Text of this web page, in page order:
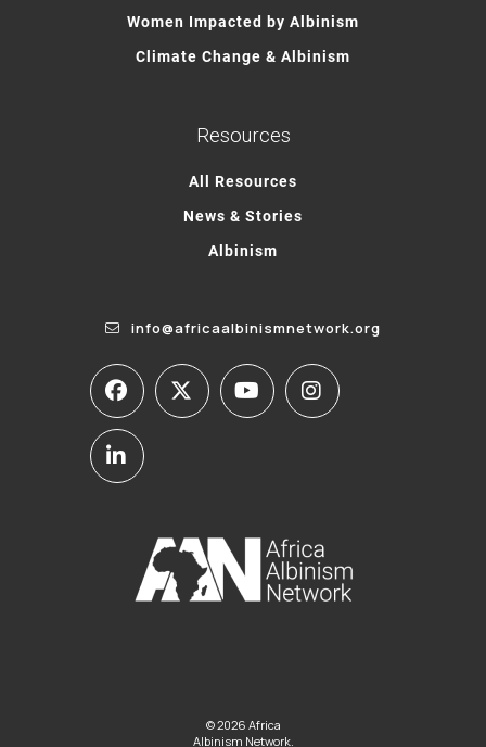
Women Impacted by Albinism
Climate Change & Albinism
Resources
All Resources
News & Stories
Albinism
info@africaalbinismnetwork.org
© 2026 Africa
Albinism Network.